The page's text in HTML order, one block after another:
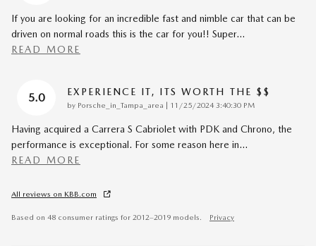
If you are looking for an incredible fast and nimble car that can be
driven on normal roads this is the car for you!! Super…
READ MORE
5.0 EXPERIENCE IT, ITS WORTH THE $$
by Porsche_in_Tampa_area | on
11/25/2024 3:40:30 PM
Having acquired a Carrera S Cabriolet with PDK and Chrono, the
performance is exceptional. For some reason here in…
READ MORE
All reviews on KBB.com
Based on 48 consumer ratings for 2012–2019 models. Privacy